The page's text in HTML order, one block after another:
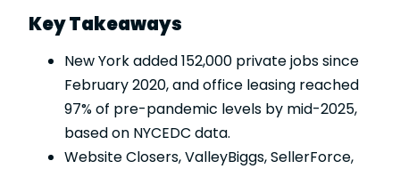
Key Takeaways
New York added 152,000 private jobs since
February 2020, and office leasing reached
97% of pre-pandemic levels by mid-2025,
based on NYCEDC data.
Website Closers, ValleyBiggs, SellerForce,